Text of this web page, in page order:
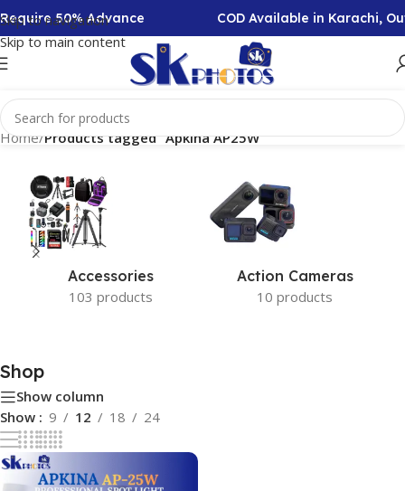
Skip to navigation
Skip to main content
50% Advance COD Available in Karachi,
Home/Products tagged “Apkina AP25W”
Accessories
103 products
Action Cameras
10 products
Shop
Show column
Show
9 12 18 24